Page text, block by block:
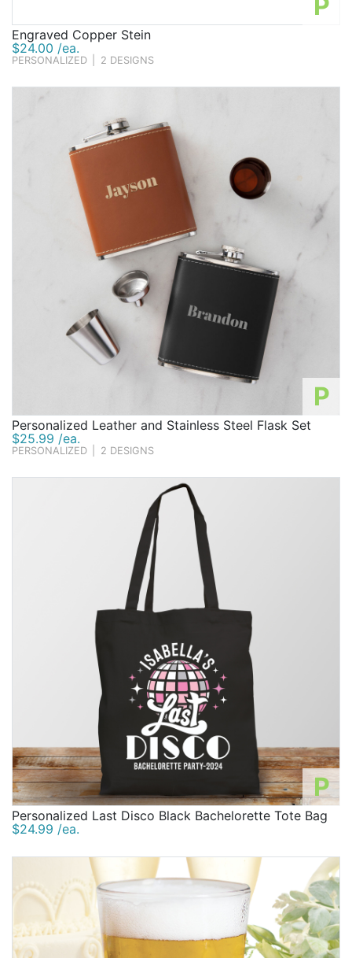
Engraved Copper Stein
$24.00 /ea.
PERSONALIZED 2 DESIGNS
P
Personalized Leather and Stainless Steel Flask Set
$25.99 /ea.
PERSONALIZED 2 DESIGNS
P
Personalized Last Disco Black Bachelorette Tote Bag
$24.99 /ea.